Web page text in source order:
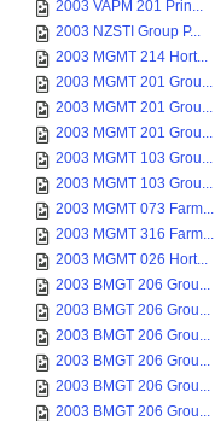
2003 VAPM 201 Prin...
2003 NZSTI Group P...
2003 MGMT 214 Hort...
2003 MGMT 201 Grou...
2003 MGMT 201 Grou...
2003 MGMT 201 Grou...
2003 MGMT 103 Grou...
2003 MGMT 103 Grou...
2003 MGMT 073 Farm...
2003 MGMT 316 Farm...
2003 MGMT 026 Hort...
2003 BMGT 206 Grou...
2003 BMGT 206 Grou...
2003 BMGT 206 Grou...
2003 BMGT 206 Grou...
2003 BMGT 206 Grou...
2003 BMGT 206 Grou...